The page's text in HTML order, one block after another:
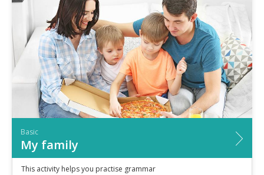
Basic
My family
This activity helps you practise grammar